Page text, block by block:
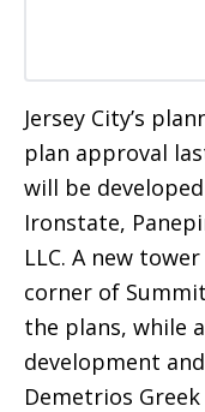
Jersey City’s
plan approval
will be
Ironstate,
LLC. A new
corner of
the plans, while
development
Demetrios